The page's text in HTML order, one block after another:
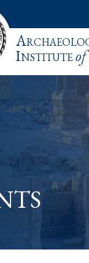
Instituteof